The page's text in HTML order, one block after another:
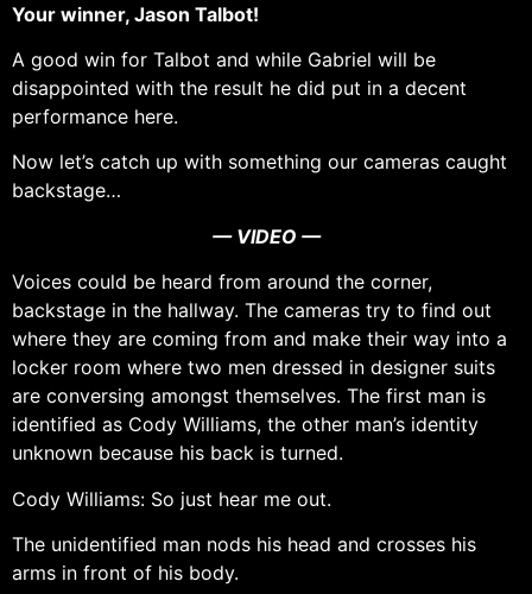
Your winner, Jason Talbot!
A good win for Talbot and while Gabriel will be
disappointed with the result he did put in a decent
performance here.
Now let’s catch up with something our cameras caught
backstage…
— VIDEO —
Voices could be heard from around the corner,
backstage in the hallway. The cameras try to find out
where they are coming from and make their way into a
locker room where two men dressed in designer suits
are conversing amongst themselves. The first man is
identified as Cody Williams, the other man’s identity
unknown because his back is turned.
Cody Williams: So just hear me out.
The unidentified man nods his head and crosses his
arms in front of his body.